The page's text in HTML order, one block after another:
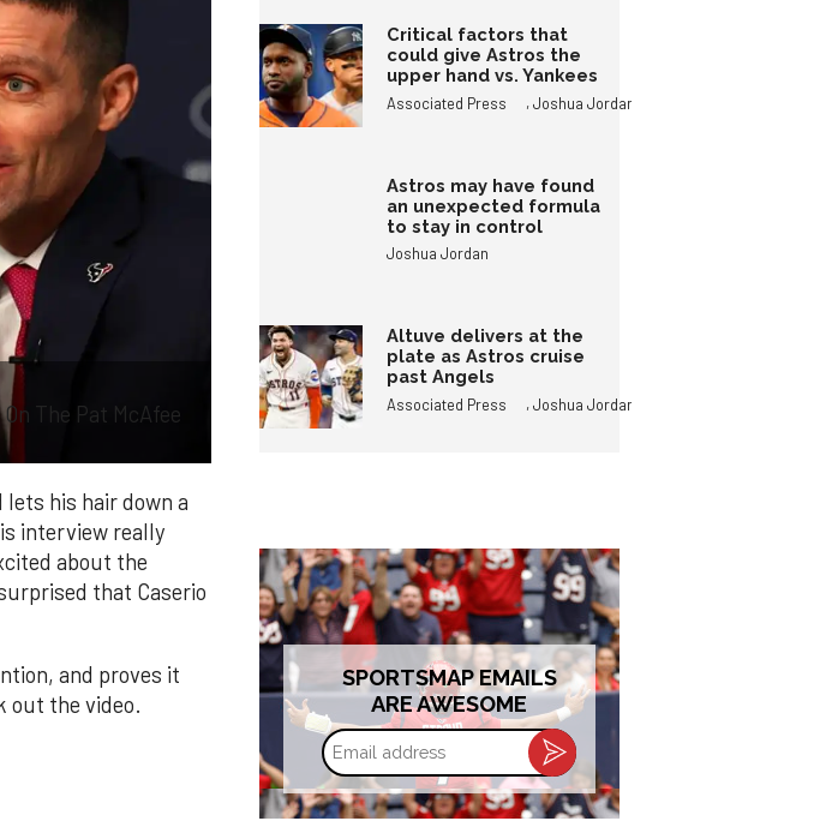
The Pat McAfee
lets his hair down a
interview really
about the
that Caserio
and proves it
out the video.
Critical factors that
could give Astros the
upper hand vs. Yankees
Associated Press ,Joshua Jordan
Astros may have found
an unexpected formula
to stay in control
Joshua Jordan
Altuve delivers at the
plate as Astros cruise
past Angels
Associated Press ,Joshua Jordan
SPORTSMAP EMAILS
ARE AWESOME
Email
address